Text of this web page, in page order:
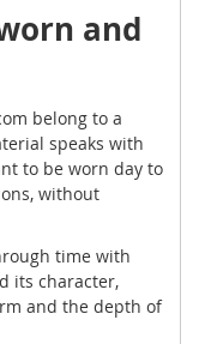
and
belong to a
speaks with
to be worn day to
without
time with
its character,
and the depth of